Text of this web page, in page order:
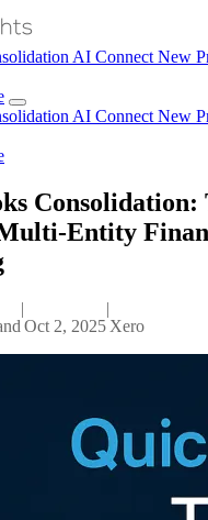
AI Connect New
AI Connect New
Consolidation:
Entity
|
Oct 2, 2025
|
Xero